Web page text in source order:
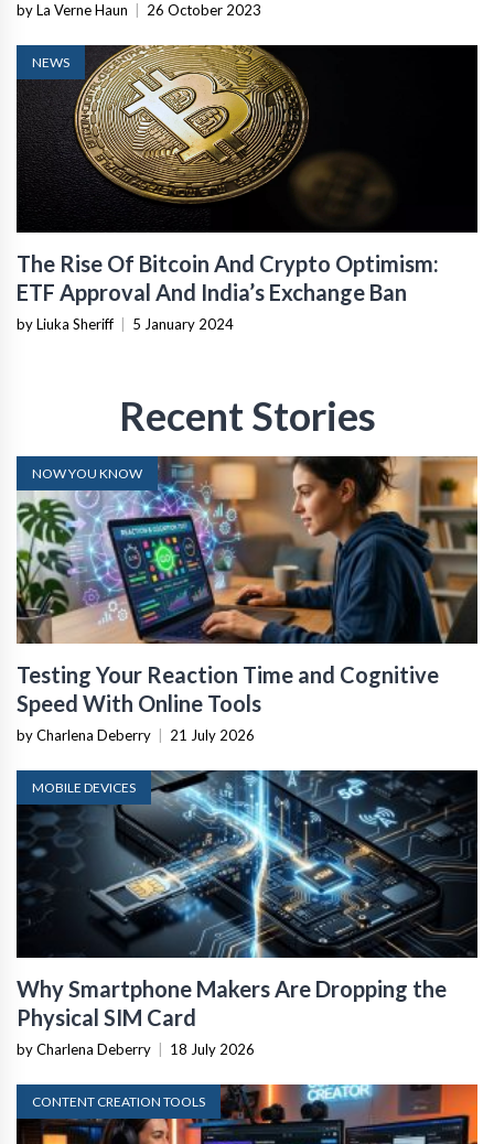
by La Verne Haun 26 October 2023
NEWS
The Rise Of Bitcoin And Crypto Optimism:
ETF Approval And India’s Exchange Ban
by Liuka Sheriff 5 January 2024
Recent Stories
NOW YOU KNOW
Testing Your Reaction Time and Cognitive
Speed With Online Tools
by Charlena Deberry 21 July 2026
MOBILE DEVICES
Why Smartphone Makers Are Dropping the
Physical SIM Card
by Charlena Deberry 18 July 2026
CONTENT CREATION TOOLS